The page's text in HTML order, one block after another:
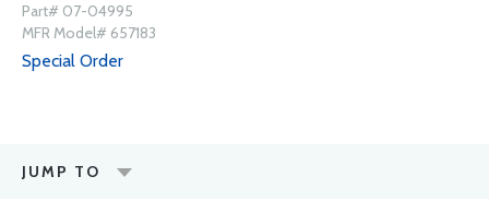
Part# 07-04995
MFR Model# 657183
Special Order
JUMP TO